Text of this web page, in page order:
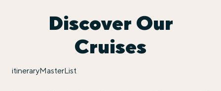
Discover Our
Cruises
itineraryMasterList